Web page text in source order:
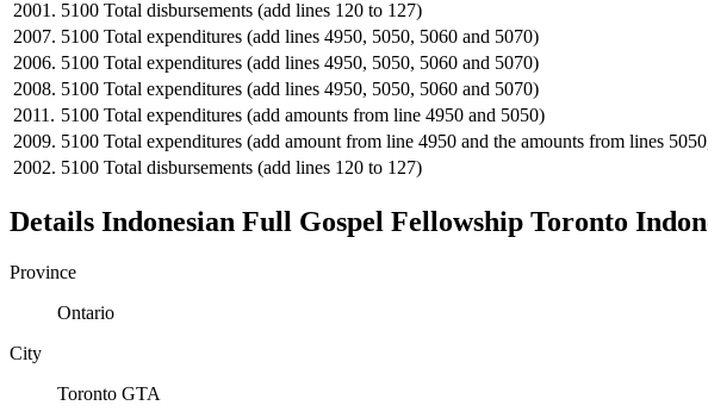
2001. 5100 Total disbursements (add lines 120 to 127)
2007. 5100 Total expenditures (add lines 4950, 5050, 5060 and 5070)
2006. 5100 Total expenditures (add lines 4950, 5050, 5060 and 5070)
2008. 5100 Total expenditures (add lines 4950, 5050, 5060 and 5070)
2011. 5100 Total expenditures (add amounts from line 4950 and 5050)
2009. 5100 Total expenditures (add amount from line 4950 and the amounts from lines
2002. 5100 Total disbursements (add lines 120 to 127)
Details Indonesian Full Gospel Fellowship Toronto
Province
Ontario
City
Toronto GTA